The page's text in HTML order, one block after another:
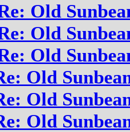
Old
Old
Old
Old
Old
Old